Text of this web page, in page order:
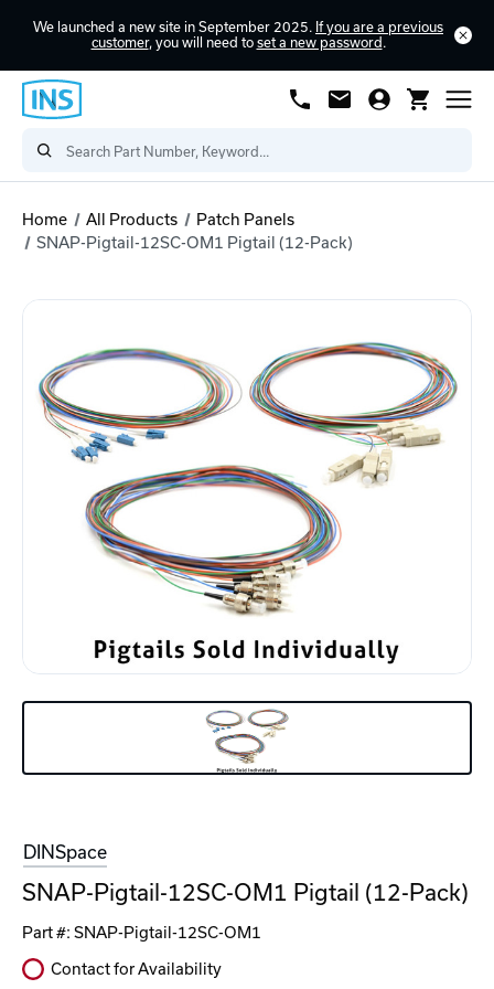
We launched a new site in September 2025. If you are a previous
customer, you will need to set a new password .
Home All Products
Patch Panels
SNAP-Pigtail-12SC-OM1 Pigtail (12-Pack)
DINSpace
SNAP-Pigtail-12SC-OM1 Pigtail (12-Pack)
Part #: SNAP-Pigtail-12SC-OM1
Contact for Availability